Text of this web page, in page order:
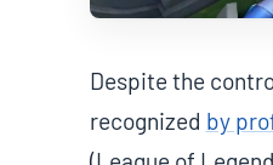
Despite the
recognized by